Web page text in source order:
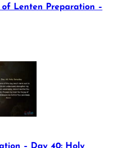
Lenten Preparation –